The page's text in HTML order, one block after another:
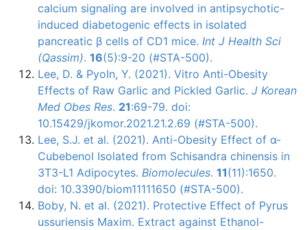
calcium signaling are involved in antipsychotic-
induced diabetogenic effects in isolated
pancreatic β cells of CD1 mice. Int J Health Sci
(Qassim). 16(5):9-20 (#STA-500).
Lee, D. & PyoIn, Y. (2021). Vitro Anti-Obesity
Effects of Raw Garlic and Pickled Garlic. J Korean
Med Obes Res. 21:69-79. doi:
10.15429/jkomor.2021.21.2.69 (#STA-500).
Lee, S.J. et al. (2021). Anti-Obesity Effect of α-
Cubebenol Isolated from Schisandra chinensis in
3T3-L1 Adipocytes. Biomolecules. 11(11):1650.
doi: 10.3390/biom11111650 (#STA-500).
Boby, N. et al. (2021). Protective Effect of Pyrus
ussuriensis Maxim. Extract against Ethanol-